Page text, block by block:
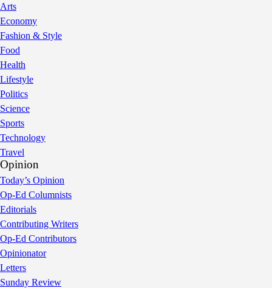
Arts
Economy
Fashion & Style
Food
Health
Lifestyle
Politics
Science
Sports
Technology
Travel
Opinion
Today’s Opinion
Op-Ed Columnists
Editorials
Contributing Writers
Op-Ed Contributors
Opinionator
Letters
Sunday Review